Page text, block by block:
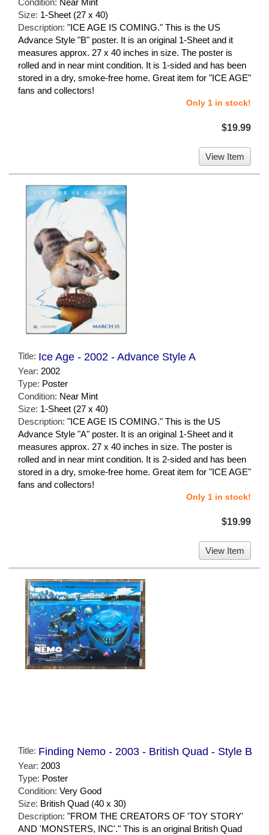
Size: 1-Sheet (27 x 40)
Description: "ICE AGE IS COMING." This is the US
Advance Style "B" poster. It is an original 1-Sheet and it
measures approx. 27 x 40 inches in size. The poster is
rolled and in near mint condition. It is 1-sided and has been
stored in a dry, smoke-free home. Great item for "ICE AGE"
fans and collectors!
Only 1 in stock!
$19.99
View Item
Title: Ice Age - 2002 - Advance Style A
Year: 2002
Type: Poster
Condition: Near Mint
Size: 1-Sheet (27 x 40)
Description: "ICE AGE IS COMING." This is the US
Advance Style "A" poster. It is an original 1-Sheet and it
measures approx. 27 x 40 inches in size. The poster is
rolled and in near mint condition. It is 2-sided and has been
stored in a dry, smoke-free home. Great item for "ICE AGE"
fans and collectors!
Only 1 in stock!
$19.99
View Item
Title: Finding Nemo - 2003 - British Quad - Style B
Year: 2003
Type: Poster
Condition: Very Good
Size: British Quad (40 x 30)
Description: "FROM THE CREATORS OF 'TOY STORY'
AND 'MONSTERS, INC'." This is an original British Quad